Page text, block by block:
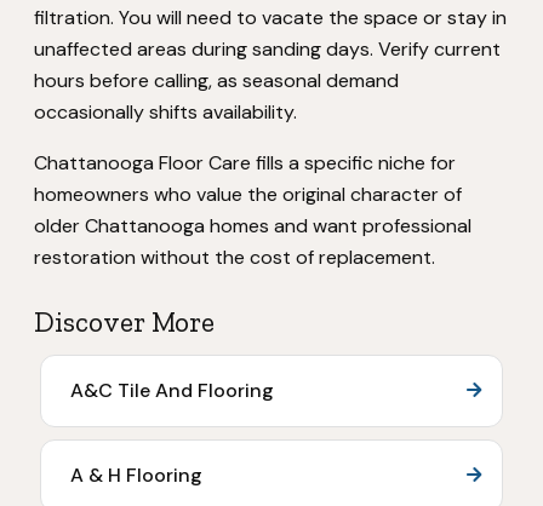
filtration. You will need to vacate the space or stay in
unaffected areas during sanding days. Verify current
hours before calling, as seasonal demand
occasionally shifts availability.
Chattanooga Floor Care fills a specific niche for
homeowners who value the original character of
older Chattanooga homes and want professional
restoration without the cost of replacement.
Discover More
A&C Tile And Flooring
A & H Flooring